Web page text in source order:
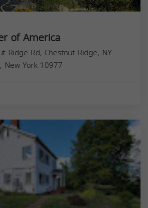
of America
Ridge Rd, Chestnut Ridge, NY
New York 10977